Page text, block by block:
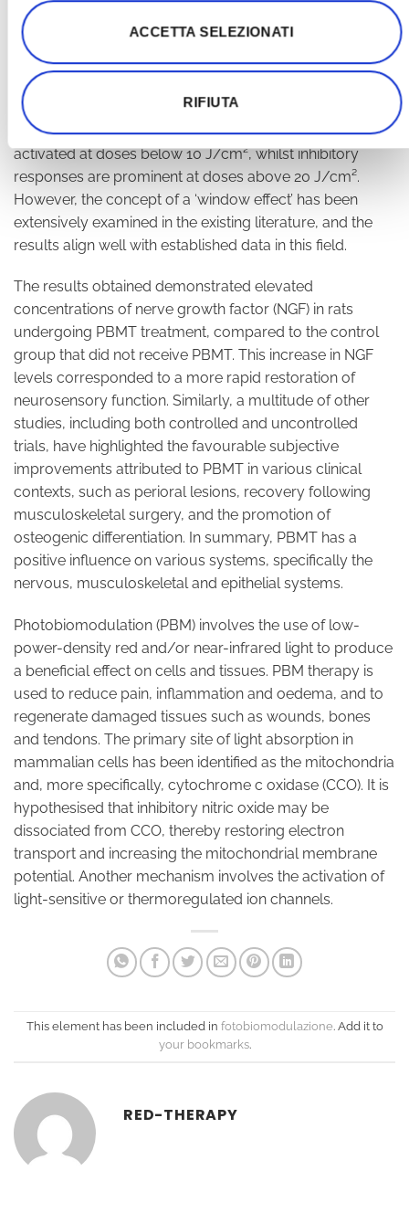
ACCETTA SELEZIONATI
RIFIUTA
results were more commonly attributed to excessive
dosage rather than insufficient dosage. In the current
research, nerve recovery was significantly accelerated
using an energy density of 6 J/cm². This finding
supports the notion of a ‘biphasic dose-response effect’
in PBMT, in which positive biostimulation responses are
activated at doses below 10 J/cm², whilst inhibitory
responses are prominent at doses above 20 J/cm².
However, the concept of a ‘window effect’ has been
extensively examined in the existing literature, and the
results align well with established data in this field.
The results obtained demonstrated elevated
concentrations of nerve growth factor (NGF) in rats
undergoing PBMT treatment, compared to the control
group that did not receive PBMT. This increase in NGF
levels corresponded to a more rapid restoration of
neurosensory function. Similarly, a multitude of other
studies, including both controlled and uncontrolled
trials, have highlighted the favourable subjective
improvements attributed to PBMT in various clinical
contexts, such as perioral lesions, recovery following
musculoskeletal surgery, and the promotion of
osteogenic differentiation. In summary, PBMT has a
positive influence on various systems, specifically the
nervous, musculoskeletal and epithelial systems.
Photobiomodulation (PBM) involves the use of low-
power-density red and/or near-infrared light to produce
a beneficial effect on cells and tissues. PBM therapy is
used to reduce pain, inflammation and oedema, and to
regenerate damaged tissues such as wounds, bones
and tendons. The primary site of light absorption in
mammalian cells has been identified as the mitochondria
and, more specifically, cytochrome c oxidase (CCO). It is
hypothesised that inhibitory nitric oxide may be
dissociated from CCO, thereby restoring electron
transport and increasing the mitochondrial membrane
potential. Another mechanism involves the activation of
light-sensitive or thermoregulated ion channels.
This element has been included in fotobiomodulazione. Add it to
your bookmarks.
RED-THERAPY